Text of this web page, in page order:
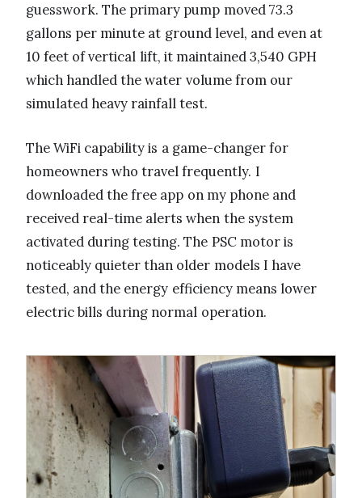
guesswork. The primary pump moved 73.3
gallons per minute at ground level, and even at
10 feet of vertical lift, it maintained 3,540 GPH
which handled the water volume from our
simulated heavy rainfall test.
The WiFi capability is a game-changer for
homeowners who travel frequently. I
downloaded the free app on my phone and
received real-time alerts when the system
activated during testing. The PSC motor is
noticeably quieter than older models I have
tested, and the energy efficiency means lower
electric bills during normal operation.